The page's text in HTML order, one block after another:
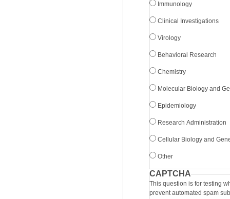
Immunology
Clinical Investigations
Virology
Behavioral Research
Chemistry
Molecular Biology and
Epidemiology
Research Administration
Cellular Biology and
Other
CAPTCHA
This question is for testing
prevent automated spam